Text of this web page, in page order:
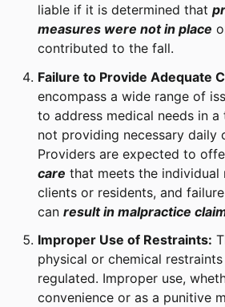
liable if it is determined that
measures were not in place
contributed to the fall.
Failure to Provide Adequate
encompass a wide range of
to address medical needs in a
not providing necessary daily
Providers are expected to
care that meets the individual
clients or residents, and
can result in malpractice
Improper Use of Restraints:
physical or chemical
regulated. Improper use,
convenience or as a punitive